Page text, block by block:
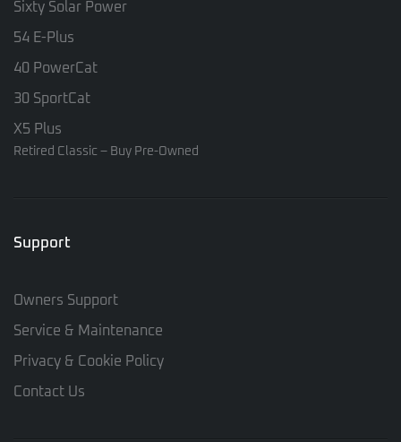
Sixty Solar Power
54 E-Plus
40 PowerCat
30 SportCat
X5 Plus
Retired Classic – Buy Pre-Owned
Support
Owners Support
Service & Maintenance
Privacy & Cookie Policy
Contact Us